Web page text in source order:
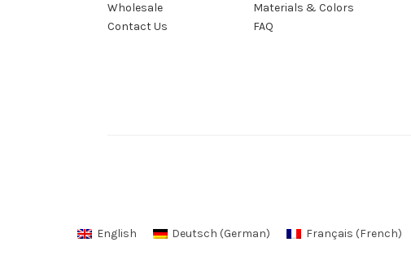
Wholesale
Contact Us
Materials & Colors
FAQ
English Deutsch (German) Français (French)